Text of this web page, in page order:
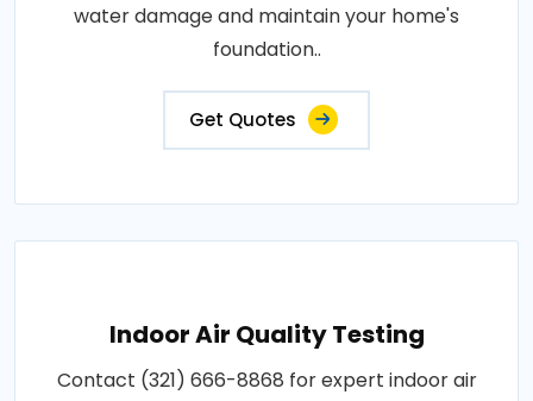
water damage and maintain your home's
foundation..
Get Quotes
Indoor Air Quality Testing
Contact (321) 666-8868 for expert indoor air